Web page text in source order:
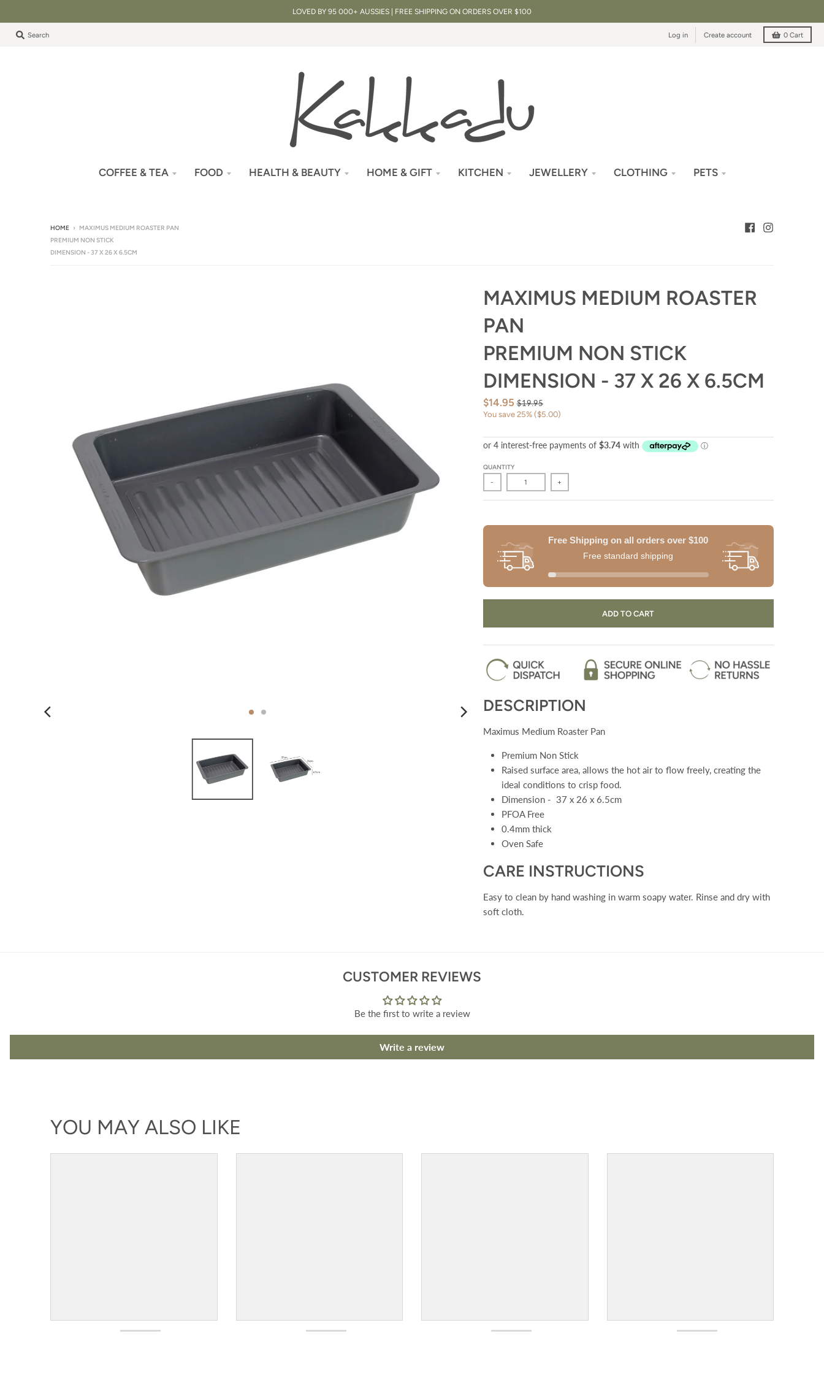
LOVED BY 95 000+ AUSSIES | FREE SHIPPING ON ORDERS OVER $100
Search Log in Create account 0 Cart
COFFEE & TEA FOOD HEALTH & BEAUTY HOME & GIFT KITCHEN JEWELLERY CLOTHING PETS
HOME ›
MAXIMUS MEDIUM ROASTER PAN
PREMIUM NON STICK
DIMENSION - 37 X 26 X 6.5CM
MAXIMUS MEDIUM ROASTER
PAN
PREMIUM NON STICK
DIMENSION - 37 X 26 X 6.5CM
$14.95 $19.95
You save 25% $5.00
QUANTITY
- +
Free Shipping on all ordersover$100
Free standard shipping
ADD TO CART
DESCRIPTION
Maximus Medium Roaster Pan
Premium Non Stick
Raised surface area, allows the hot air to flow freely, creating the
ideal conditions to crisp food.
Dimension - 37 x 26 x 6.5cm
PFOA Free
0.4mm thick
Oven Safe
CARE INSTRUCTIONS
Easy to clean by hand washing in warm soapy water. Rinse and dry with
soft cloth.
CUSTOMER REVIEWS
Be the first to write a review
Write a review
YOU MAY ALSO LIKE